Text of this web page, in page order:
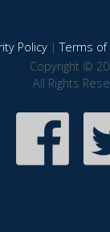
Policy|Terms of
Copyright ©
All Rights